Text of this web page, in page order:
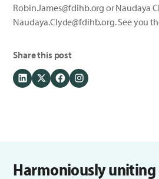
Robin.James@fdihb.org or Naudaya
Naudaya.Clyde@fdihb.org. See you
Share this post
Harmoniously